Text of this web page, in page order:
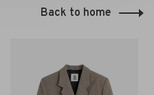
Back to home